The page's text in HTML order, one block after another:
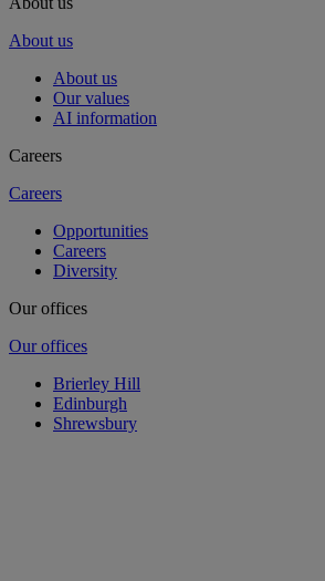
About us
About us
Our values
AI information
Careers
Careers
Opportunities
Careers
Diversity
Our offices
Our offices
Brierley Hill
Edinburgh
Shrewsbury